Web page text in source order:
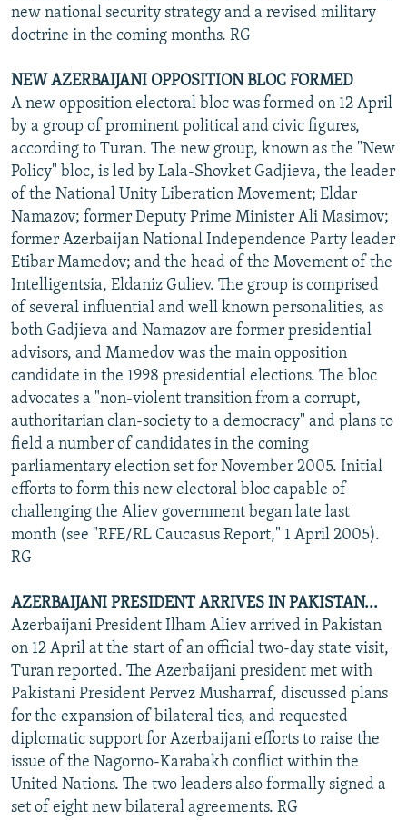
new national security strategy and a revised military
doctrine in the coming months. RG
NEW AZERBAIJANI OPPOSITION BLOC FORMED
A new opposition electoral bloc was formed on 12 April
by a group of prominent political and civic figures,
according to Turan. The new group, known as the "New
Policy" bloc, is led by Lala-Shovket Gadjieva, the leader
of the National Unity Liberation Movement; Eldar
Namazov; former Deputy Prime Minister Ali Masimov;
former Azerbaijan National Independence Party leader
Etibar Mamedov; and the head of the Movement of the
Intelligentsia, Eldaniz Guliev. The group is comprised
of several influential and well known personalities, as
both Gadjieva and Namazov are former presidential
advisors, and Mamedov was the main opposition
candidate in the 1998 presidential elections. The bloc
advocates a "non-violent transition from a corrupt,
authoritarian clan-society to a democracy" and plans to
field a number of candidates in the coming
parliamentary election set for November 2005. Initial
efforts to form this new electoral bloc capable of
challenging the Aliev government began late last
month (see "RFE/RL Caucasus Report," 1 April 2005).
RG
AZERBAIJANI PRESIDENT ARRIVES IN PAKISTAN...
Azerbaijani President Ilham Aliev arrived in Pakistan
on 12 April at the start of an official two-day state visit,
Turan reported. The Azerbaijani president met with
Pakistani President Pervez Musharraf, discussed plans
for the expansion of bilateral ties, and requested
diplomatic support for Azerbaijani efforts to raise the
issue of the Nagorno-Karabakh conflict within the
United Nations. The two leaders also formally signed a
set of eight new bilateral agreements. RG